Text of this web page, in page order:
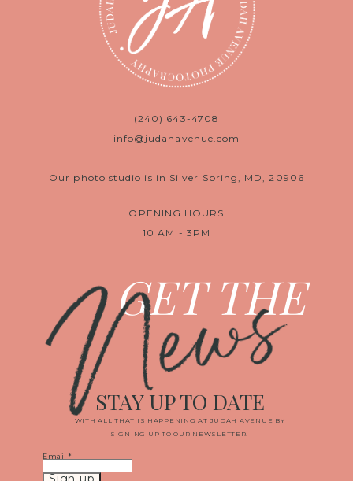
(240) 643-4708
info@judahavenue.com
Our photo studio is in Silver Spring, MD, 20906
OPENING HOURS
10 AM - 3PM
GET THE
News
WITH ALL THAT IS HAPPENING AT JUDAH AVENUE BY
SIGNING UP TO OUR NEWSLETTER!
STAY UP TO DATE
Email*